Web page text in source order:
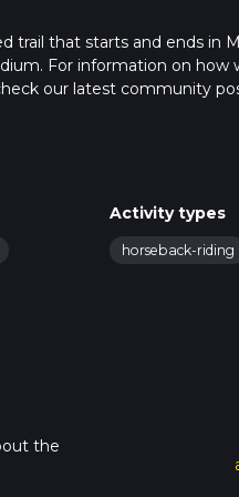
trail that starts and ends in
For information on how
our latest community
Activity types
horseback-riding
the